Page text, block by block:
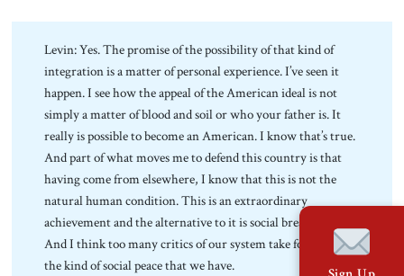
Levin: Yes. The promise of the possibility of that kind of
integration is a matter of personal experience. I’ve seen it
happen. I see how the appeal of the American ideal is not
simply a matter of blood and soil or who your father is. It
really is possible to become an American. I know that’s true.
And part of what moves me to defend this country is that
having come from elsewhere, I know that this is not the
natural human condition. This is an extraordinary
achievement and the alternative to it is social breakdown.
And I think too many critics of our system take for granted
the kind of social peace that we have.